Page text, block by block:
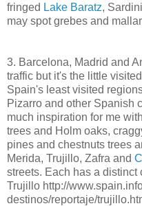
fringed Lake Baratz,
may spot grebes and
3. Barcelona, Madrid and
traffic but it's the little visited
Spain's least visited
Pizarro and other Spanish
much inspiration for me
trees and Holm oaks,
pines and chestnuts trees
Merida, Trujillo, Zafra and
streets. Each has a distinct
Trujillo http://
destinos/reportaje/